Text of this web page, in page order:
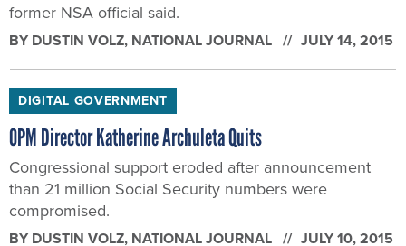
former NSA official said.
BY DUSTIN VOLZ, NATIONAL JOURNAL JULY 14, 2015
DIGITAL GOVERNMENT
OPM Director Katherine Archuleta Quits
Congressional support eroded after announcement
than 21 million Social Security numbers were
compromised.
BY DUSTIN VOLZ, NATIONAL JOURNAL JULY 10, 2015